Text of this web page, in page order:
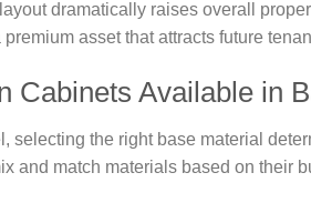
dramatically raises overall
asset that attracts future
Cabinets Available in
selecting the right base material
and match materials based on their